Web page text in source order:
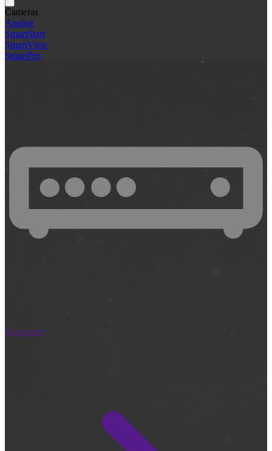
Cameras
Analog
SmartStart
SmartView
SmartPro
Recorders